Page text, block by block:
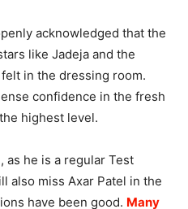
acknowledged that the
like Jadeja and the
in the dressing room.
confidence in the fresh
highest level.
as he is a regular Test
also miss Axar Patel in the
have been good. Many